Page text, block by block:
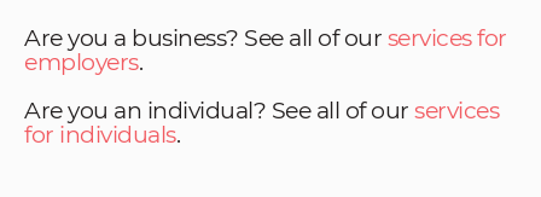
Are you a business? See all of our services for
employers.
Are you an individual? See all of our services
for individuals.